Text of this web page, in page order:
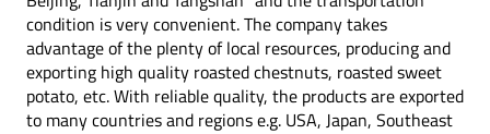
condition is very convenient. The company takes
advantage of the plenty of local resources, producing and
exporting high quality roasted chestnuts, roasted sweet
potato, etc. With reliable quality, the products are exported
to many countries and regions e.g. USA, Japan, Southeast